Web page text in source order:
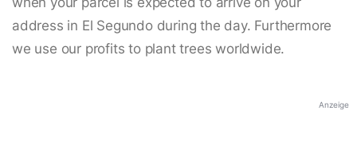
address in El Segundo during the day. Furthermore
we use our profits to plant trees worldwide.
Anzeige